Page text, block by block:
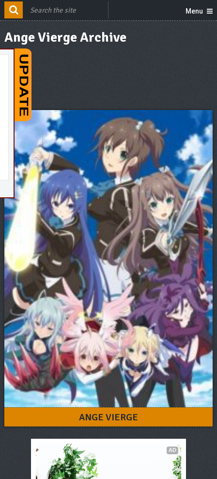
Menu
Ange Vierge Archive
ANGE VIERGE
AD